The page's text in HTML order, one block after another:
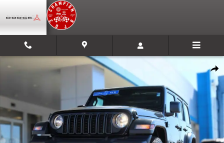
Skip to main content
New 2025 Jeep Wrangler Sport S Sport Utility Photo 1 of 30